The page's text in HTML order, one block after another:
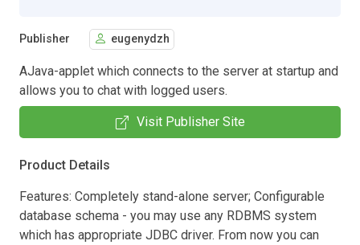
Publisher eugenydzh
AJava-applet which connects to the server at startup and
allows you to chat with logged users.
Visit Publisher Site
Product Details
Features: Completely stand-alone server; Configurable
database schema - you may use any RDBMS system
which has appropriate JDBC driver. From now you can